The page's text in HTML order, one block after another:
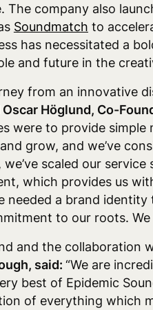
The company also
Soundmatch to
has necessitated a
and future in the
from an
Oscar Höglund, Co-
were to provide
grow, and we’ve
scaled our
which provides us
needed a brand
to our roots.
and the collaboration
said: “We are
best of Epidemic
of everything which